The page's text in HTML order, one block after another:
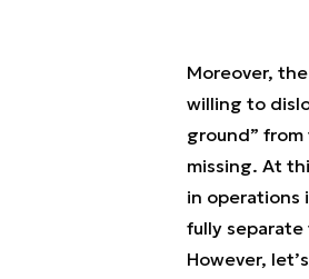
Moreover,
willing to
ground”
missing. At
in operations
fully separate
However,